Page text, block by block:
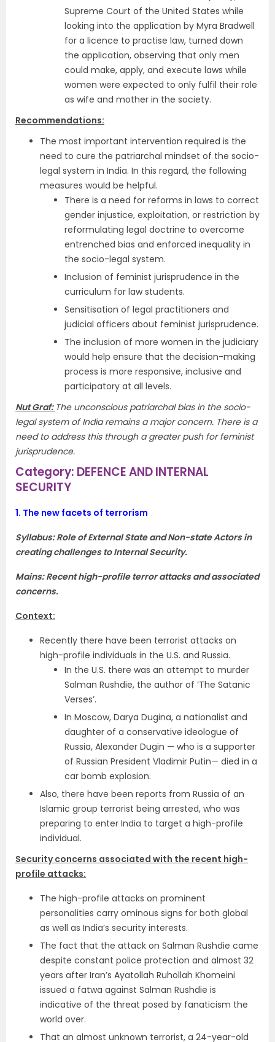
Supreme Court of the United States while
looking into the application by Myra Bradwell
for a licence to practise law, turned down
the application, observing that only men
could make, apply, and execute laws while
women were expected to only fulfil their role
as wife and mother in the society.
Recommendations:
The most important intervention required is the
need to cure the patriarchal mindset of the socio-
legal system in India. In this regard, the following
measures would be helpful.
There is a need for reforms in laws to correct
gender injustice, exploitation, or restriction by
reformulating legal doctrine to overcome
entrenched bias and enforced inequality in
the socio-legal system.
Inclusion of feminist jurisprudence in the
curriculum for law students.
Sensitisation of legal practitioners and
judicial officers about feminist jurisprudence.
The inclusion of more women in the judiciary
would help ensure that the decision-making
process is more responsive, inclusive and
participatory at all levels.
Nut Graf: The unconscious patriarchal bias in the socio-
legal system of India remains a major concern. There is a
need to address this through a greater push for feminist
jurisprudence.
Category: DEFENCE AND INTERNAL
SECURITY
1. The new facets of terrorism
Syllabus:Role of External State and Non-state Actors in
creating challenges to Internal Security.
Mains: Recent high-profile terror attacks and associated
concerns.
Context:
Recently there have been terrorist attacks on
high-profile individuals in the U.S. and Russia.
In the U.S. there was an attempt to murder
Salman Rushdie, the author of ‘The Satanic
Verses’.
In Moscow, Darya Dugina, a nationalist and
daughter of a conservative ideologue of
Russia, Alexander Dugin — who is a supporter
of Russian President Vladimir Putin— died in a
car bomb explosion.
Also, there have been reports from Russia of an
Islamic group terrorist being arrested, who was
preparing to enter India to target a high-profile
individual.
Security concerns associated with the recent high-
profile attacks:
The high-profile attacks on prominent
personalities carry ominous signs for both global
as well as India’s security interests.
The fact that the attack on Salman Rushdie came
despite constant police protection and almost 32
years after Iran’s Ayatollah Ruhollah Khomeini
issued a fatwa against Salman Rushdie is
indicative of the threat posed by fanaticism the
world over.
That an almost unknown terrorist, a 24-year-old